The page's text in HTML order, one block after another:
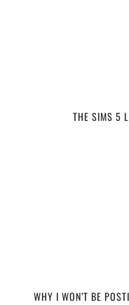
THE SIMS 5
WHY I WON’T BE